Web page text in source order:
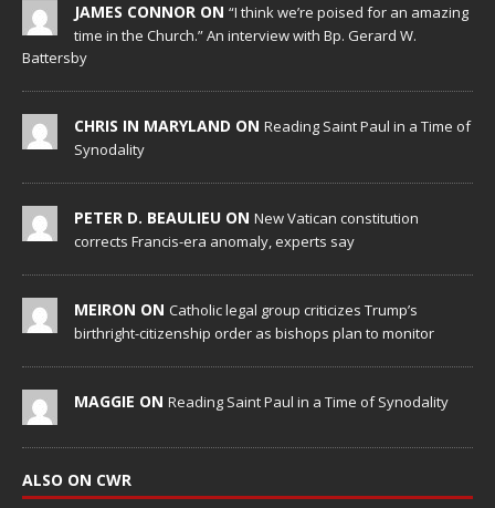
JAMES CONNOR ON “I think we’re poised for an amazing
time in the Church.” An interview with Bp. Gerard W.
Battersby
CHRIS IN MARYLAND ON Reading Saint Paul in a Time of
Synodality
PETER D. BEAULIEU ON New Vatican constitution
corrects Francis-era anomaly, experts say
MEIRON ON Catholic legal group criticizes Trump’s
birthright-citizenship order as bishops plan to monitor
MAGGIE ON Reading Saint Paul in a Time of Synodality
ALSO ON CWR